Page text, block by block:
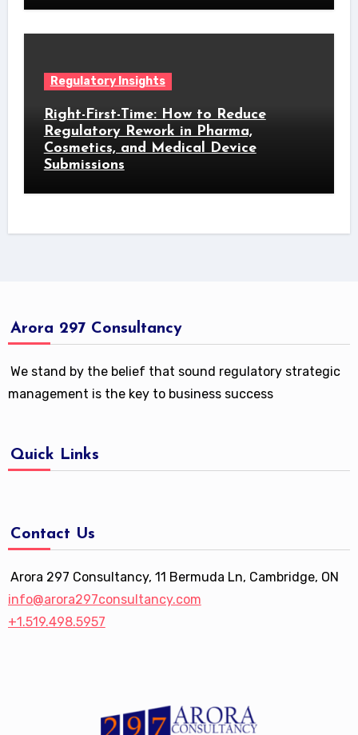
Regulatory Insights
Right-First-Time: How to Reduce
Regulatory Rework in Pharma,
Cosmetics, and Medical Device
Submissions
Arora 297 Consultancy
We stand by the belief that sound regulatory strategic
management is the key to business success
Quick Links
Contact Us
Arora 297 Consultancy, 11 Bermuda Ln, Cambridge, ON
info@arora297consultancy.com
+1.519.498.5957